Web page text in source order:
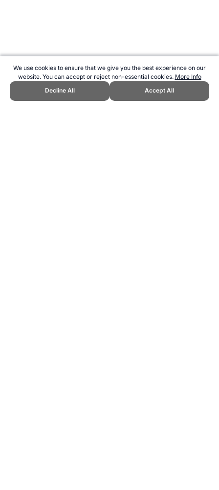
We use cookies to ensure that we give you the best experience on our
website. You can accept or reject non-essential cookies. More Info
Decline All
Accept All